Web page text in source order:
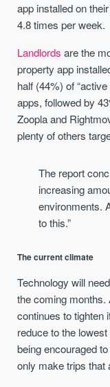
app installed on
4.8 times per week.
Landlords are the
property app
half (44%) of
apps, followed by
Zoopla and
plenty of others
The report
increasing
environments.
to this.”
The current climate
Technology will
the coming
continues to tighten
reduce to the
being encouraged
only make trips that